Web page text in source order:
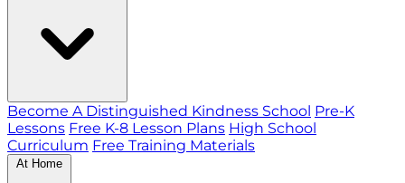
Become A Distinguished Kindness School Pre-K
Lessons Free K-8 Lesson Plans High School
Curriculum Free Training Materials
At Home